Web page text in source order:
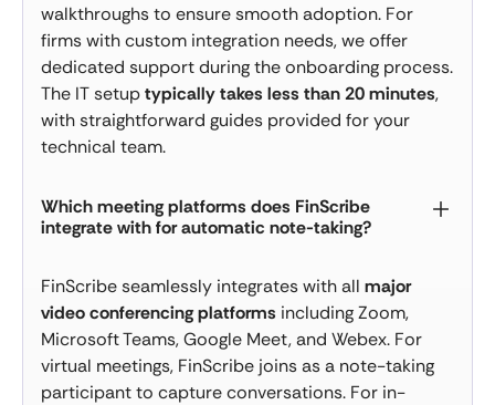
walkthroughs to ensure smooth adoption. For
firms with custom integration needs, we offer
dedicated support during the onboarding process.
The IT setuptypically takes less than 20 minutes,
with straightforward guides provided for your
technical team.
Which meeting platforms does FinScribe
integrate with for automatic note-taking?
FinScribe seamlessly integrates with all major
video conferencing platforms including Zoom,
Microsoft Teams, Google Meet, and Webex. For
virtual meetings, FinScribe joins as a note-taking
participant to capture conversations. For in-